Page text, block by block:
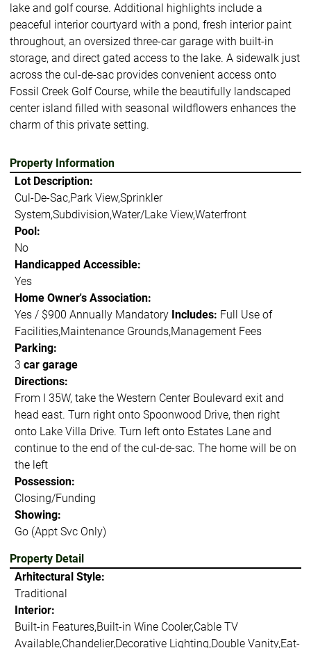
lake and golf course. Additional highlights include a
peaceful interior courtyard with a pond, fresh interior paint
throughout, an oversized three-car garage with built-in
storage, and direct gated access to the lake. A sidewalk just
across the cul-de-sac provides convenient access onto
Fossil Creek Golf Course, while the beautifully landscaped
center island filled with seasonal wildflowers enhances the
charm of this private setting.
Property Information
Lot Description:
Cul-De-Sac,Park View,Sprinkler
System,Subdivision,Water/Lake View,Waterfront
Pool:
No
Handicapped Accessible:
Yes
Home Owner's Association:
Yes / $900 Annually Mandatory Includes: Full Use of
Facilities,Maintenance Grounds,Management Fees
Parking:
3 car garage
Directions:
From I 35W, take the Western Center Boulevard exit and
head east. Turn right onto Spoonwood Drive, then right
onto Lake Villa Drive. Turn left onto Estates Lane and
continue to the end of the cul-de-sac. The home will be on
the left
Possession:
Closing/Funding
Showing:
Go (Appt Svc Only)
Property Detail
Arhitectural Style:
Traditional
Interior:
Built-in Features,Built-in Wine Cooler,Cable TV
Available,Chandelier,Decorative Lighting,Double Vanity,Eat-